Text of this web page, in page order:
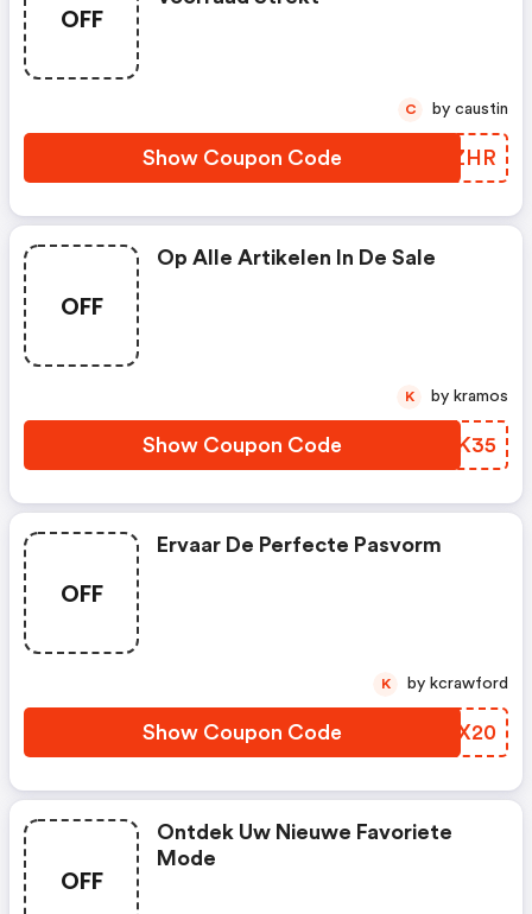
OFF
Show Coupon Code IXXZHR
C by caustin
OFF
Op Alle Artikelen In De Sale
Show Coupon Code HGPK35
K by kramos
OFF
Ervaar De Perfecte Pasvorm
Show Coupon Code BRCX20
K by kcrawford
OFF
Ontdek Uw Nieuwe Favoriete
Mode